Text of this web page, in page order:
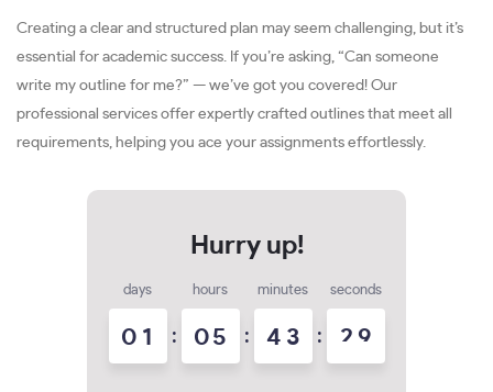
Creating a clear and structured plan may seem challenging, but it’s
essential for academic success. If you’re asking, “Can someone
write my outline for me?” — we’ve got you covered! Our
professional services offer expertly crafted outlines that meet all
requirements, helping you ace your assignments effortlessly.
days
0 1 :
hours
05 :
minutes
4 3 :
seconds
2 8